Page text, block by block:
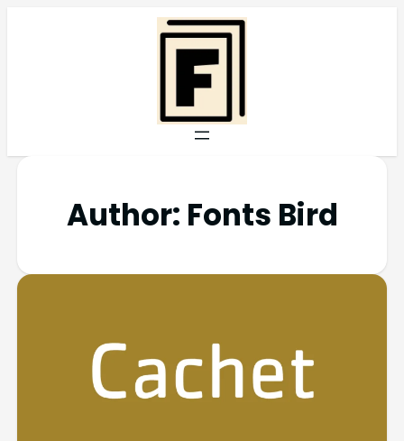
Author: Fonts Bird